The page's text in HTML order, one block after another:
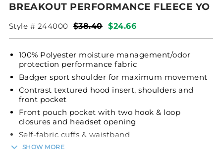
BREAKOUT PERFORMANCE FLEECE YO
Style # 244000 $38.40 $24.66
100% Polyester moisture management/odor
protection performance fabric
Badger sport shoulder for maximum movement
Contrast textured hood insert, shoulders and
front pocket
Front pouch pocket with two hook & loop
closures and headset opening
Self-fabric cuffs & waistband
Embroidered Badger logo on left sleeve
SHOW MORE